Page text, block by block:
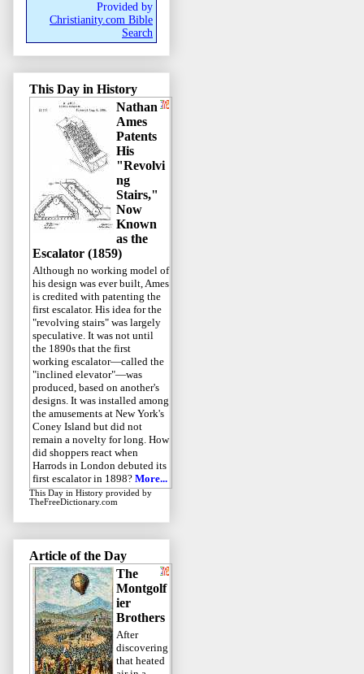
Provided by
Christianity.com Bible
Search
This Day in History
Nathan
Ames
Patents
His
"Revolvi
ng
Stairs,"
Now
Known
as the
Escalator (1859)
Although no working model of
his design was ever built, Ames
is credited with patenting the
first escalator. His idea for the
"revolving stairs" was largely
speculative. It was not until
the 1890s that the first
working escalator—called the
"inclined elevator"—was
produced, based on another's
designs. It was installed among
the amusements at New York's
Coney Island but did not
remain a novelty for long. How
did shoppers react when
Harrods in London debuted its
first escalator in 1898? More...
This Day in History provided by
TheFreeDictionary.com
Article of the Day
The
Montgolf
ier
Brothers
After
discovering
that heated